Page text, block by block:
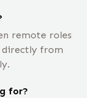
remote roles
directly from
for?